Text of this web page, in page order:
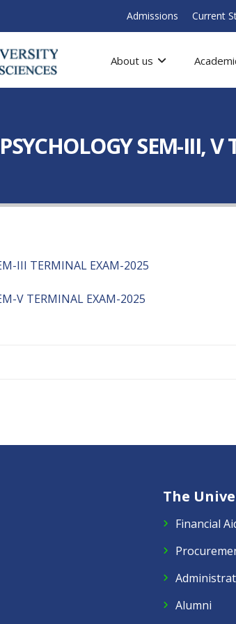
Admissions Current
About us
SEM-III,
III TERMINAL EXAM-2025
V TERMINAL EXAM-2025
The
Financial
Alumni